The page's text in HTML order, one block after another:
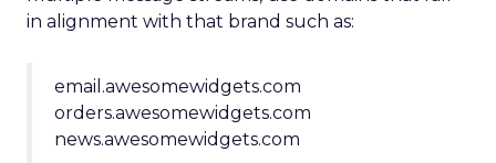
in alignment with that brand such as:
email.awesomewidgets.com
orders.awesomewidgets.com
news.awesomewidgets.com